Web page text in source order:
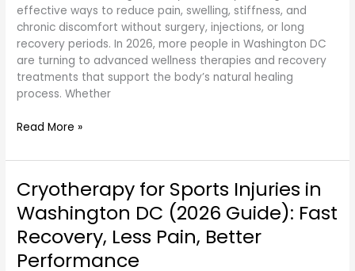
effective ways to reduce pain, swelling, stiffness, and
chronic discomfort without surgery, injections, or long
recovery periods. In 2026, more people in Washington DC
are turning to advanced wellness therapies and recovery
treatments that support the body’s natural healing
process. Whether
Read More »
Cryotherapy for Sports Injuries in
Washington DC (2026 Guide): Fast
Recovery, Less Pain, Better
Performance
Cryotherapy
Sports
Injuries
in